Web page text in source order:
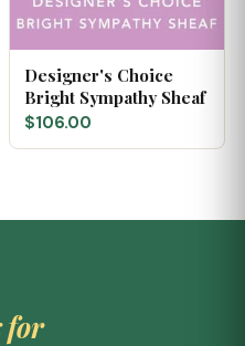
Designer's Choice
Bright Sympathy Sheaf
$106.00
for